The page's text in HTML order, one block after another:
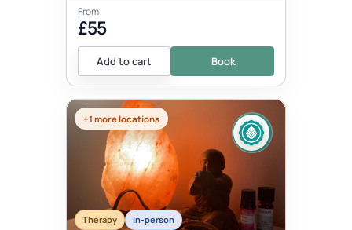
From
£55
Add to cart Book
+1 more locations
Therapy In-person